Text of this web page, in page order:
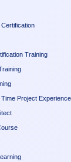
Training
Project Experience